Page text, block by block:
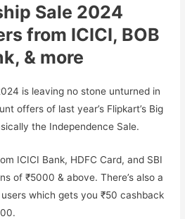
Sale 2024
from ICICI, BOB
& more
is leaving no stone unturned in
offers of last year’s Flipkart’s Big
the Independence Sale.
ICICI Bank, HDFC Card, and SBI
of ₹5000 & above. There’s also a
which gets you ₹50 cashback